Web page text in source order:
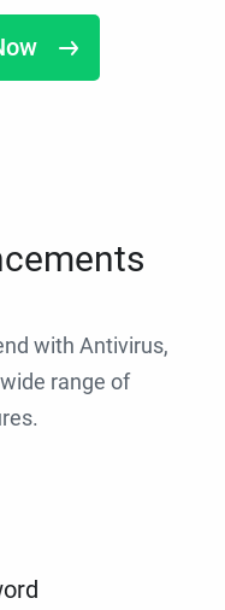
with Antivirus,
range of